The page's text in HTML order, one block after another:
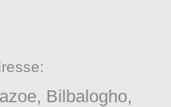
Bilbalogho,